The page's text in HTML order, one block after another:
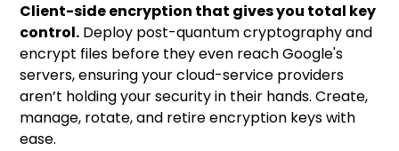
Client-side encryption that gives you total key
control. Deploy post-quantumcryptography and
encrypt files before they even reach Google's
servers, ensuring your cloud-service providers
aren’t holding your security in their hands. Create,
manage, rotate, and retire encryption keys with
ease.